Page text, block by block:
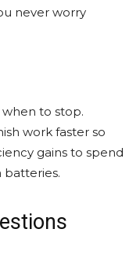
never worry
to stop.
work faster so
gains to spend
batteries.